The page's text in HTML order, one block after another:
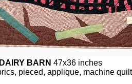
BARN 47x36 inches
pieced, applique, machine